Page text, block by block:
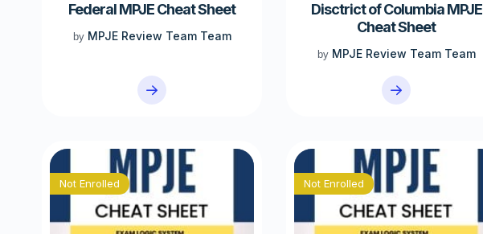
Federal MPJE Cheat Sheet
by MPJE Review Team Team
Disctrict of Columbia MPJE
Cheat Sheet
by MPJE Review Team Team
Not Enrolled Not Enrolled